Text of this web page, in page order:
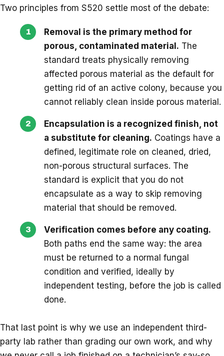
Two principles from S520 settle most of the debate:
Removal is the primary method for
porous, contaminated material. The
standard treats physically removing
affected porous material as the default for
getting rid of an active colony, because you
cannot reliably clean inside porous material.
Encapsulation is a recognized finish, not
a substitute for cleaning. Coatings have a
defined, legitimate role on cleaned, dried,
non-porous structural surfaces. The
standard is explicit that you do not
encapsulate as a way to skip removing
material that should be removed.
Verification comes before any coating.
Both paths end the same way: the area
must be returned to a normal fungal
condition and verified, ideally by
independent testing, before the job is called
done.
That last point is why we use an independent third-
party lab rather than grading our own work, and why